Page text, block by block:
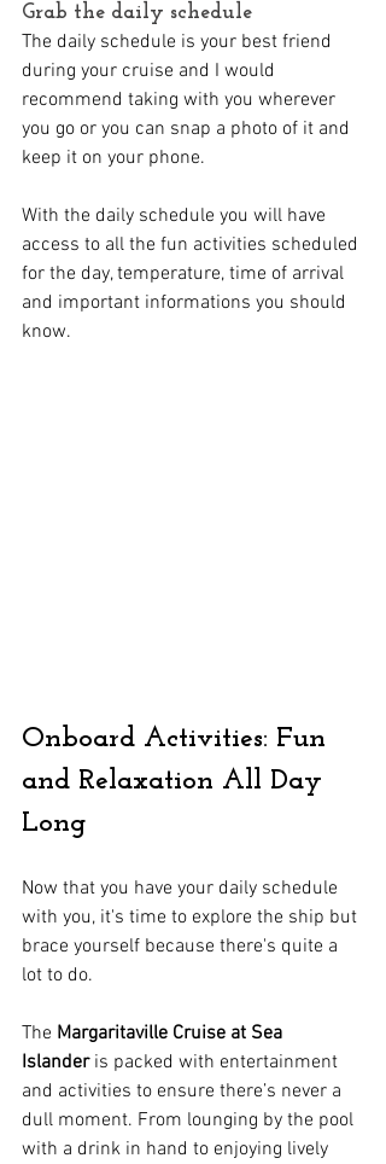
Grab the daily schedule
The daily schedule is your best friend
during your cruise and I would
recommend taking with you wherever
you go or you can snap a photo of it and
keep it on your phone.
With the daily schedule you will have
access to all the fun activities scheduled
for the day, temperature, time of arrival
and important informations you should
know.
Onboard Activities: Fun
and Relaxation All Day
Long
Now that you have your daily schedule
with you, it's time to explore the ship but
brace yourself because there's quite a
lot to do.
The Margaritaville Cruise at Sea
Islander is packed with entertainment
and activities to ensure there’s never a
dull moment. From lounging by the pool
with a drink in hand to enjoying lively